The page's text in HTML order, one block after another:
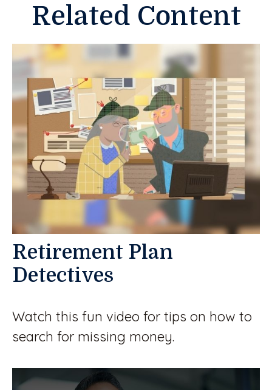
Related Content
Retirement Plan
Detectives
Watch this fun video for tips on how to
search for missing money.